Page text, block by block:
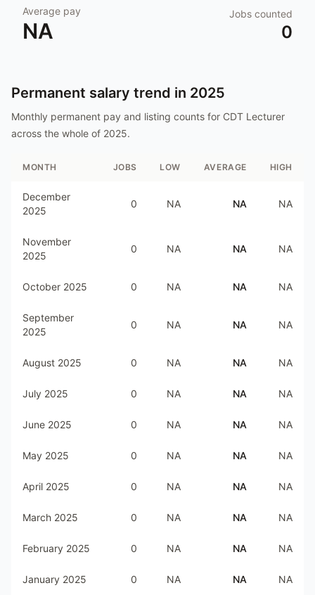
Average pay
NA
Jobs counted
0
Permanent salary trend in 2025
Monthly permanent pay and listing counts for CDT Lecturer
across the whole of 2025.
MONTH JOBS LOW AVERAGE HIGH
December
2025
0 NA NA NA
November
2025
0 NA NA NA
October 2025 0 NA NA NA
September
2025
0 NA NA NA
August 2025 0 NA NA NA
July 2025 0 NA NA NA
June 2025 0 NA NA NA
May 2025 0 NA NA NA
April 2025 0 NA NA NA
March 2025 0 NA NA NA
February 2025 0 NA NA NA
January 2025 0 NA NA NA